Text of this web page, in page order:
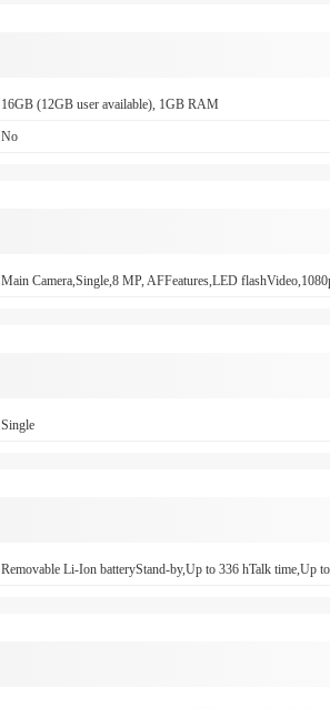
16GB (12GB user available), 1GB RAM
No
Main Camera,Single,8 MP, AFFeatures,LED
Single
Removable Li-Ion batteryStand-by,Up to 336 hTalk time,Up